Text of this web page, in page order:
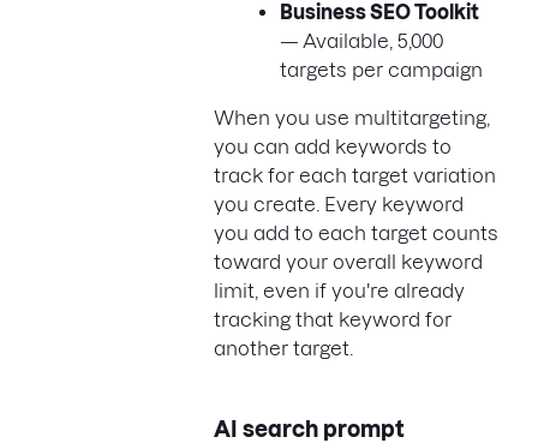
Business SEO Toolkit
— Available, 5,000
targets per campaign
When you use multitargeting,
you can add keywords to
track for each target variation
you create. Every keyword
you add to each target counts
toward your overall keyword
limit, even if you're already
tracking that keyword for
another target.
AI search prompt